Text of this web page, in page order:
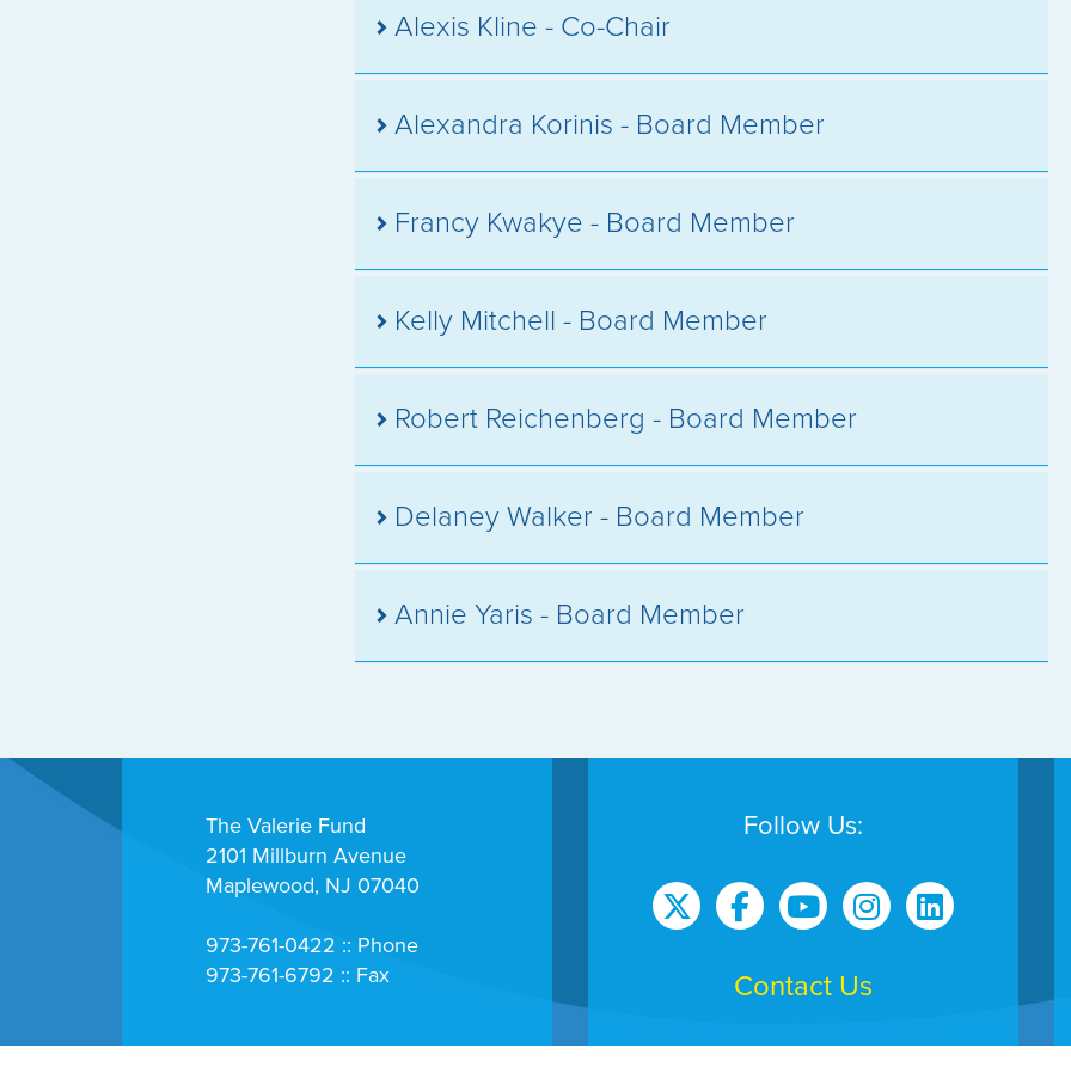
Alexis Kline - Co-Chair
Alexandra Korinis - Board Member
Francy Kwakye - Board Member
Kelly Mitchell - Board Member
Robert Reichenberg - Board Member
Delaney Walker - Board Member
Annie Yaris - Board Member
The Valerie Fund
2101 Millburn Avenue
Maplewood, NJ 07040
973-761-0422 :: Phone
973-761-6792 :: Fax
Follow Us:
Contact Us